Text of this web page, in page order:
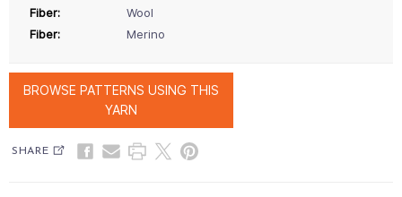
Fiber:
Wool
Fiber:
Merino
BROWSE PATTERNS USING THIS
YARN
SHARE